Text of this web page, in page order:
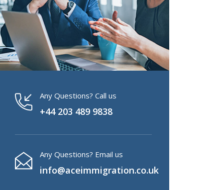
Any Questions? Call us
+44 203 489 9838
Any Questions? Email us
info@aceimmigration.co.uk